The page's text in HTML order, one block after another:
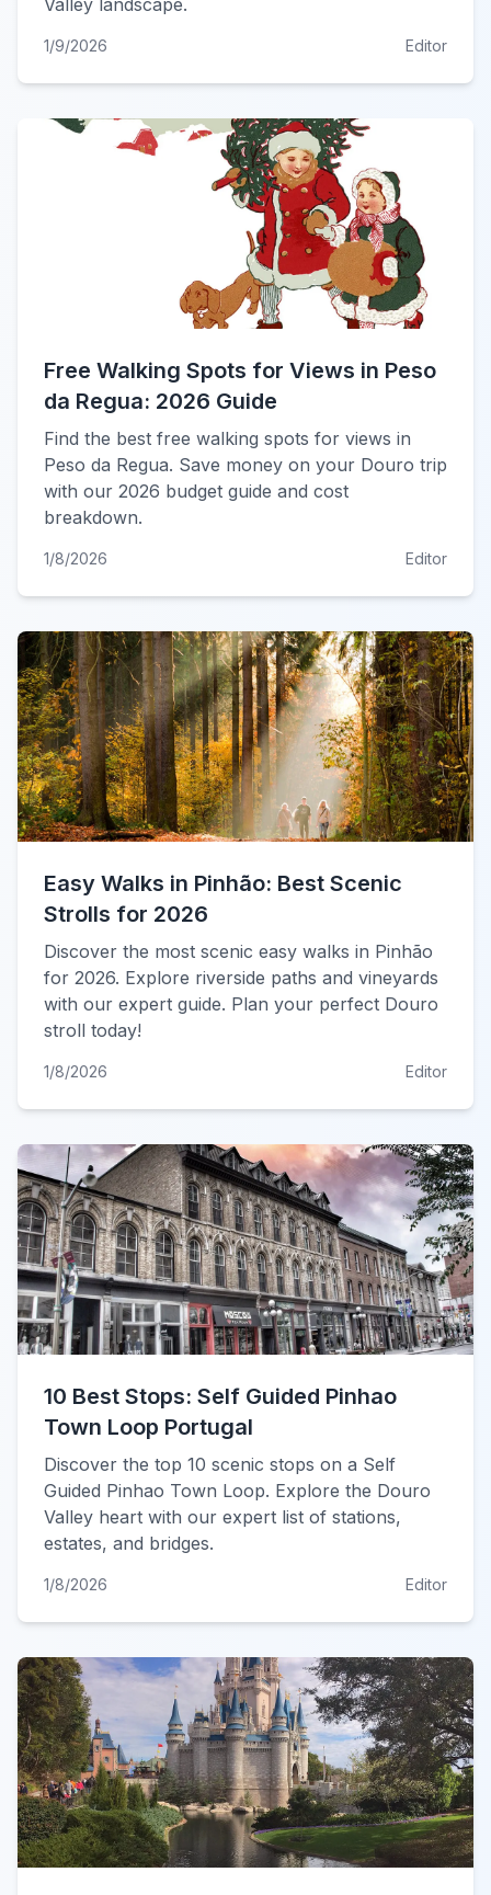
Valley landscape.
1/9/2026 Editor
Free Walking Spots for Views in Peso
da Regua: 2026 Guide
Find the best free walking spots for views in
Peso da Regua. Save money on your Douro trip
with our 2026 budget guide and cost
breakdown.
1/8/2026 Editor
Easy Walks in Pinhão: Best Scenic
Strolls for 2026
Discover the most scenic easy walks in Pinhão
for 2026. Explore riverside paths and vineyards
with our expert guide. Plan your perfect Douro
stroll today!
1/8/2026 Editor
10 Best Stops: Self Guided Pinhao
Town Loop Portugal
Discover the top 10 scenic stops on a Self
Guided Pinhao Town Loop. Explore the Douro
Valley heart with our expert list of stations,
estates, and bridges.
1/8/2026 Editor